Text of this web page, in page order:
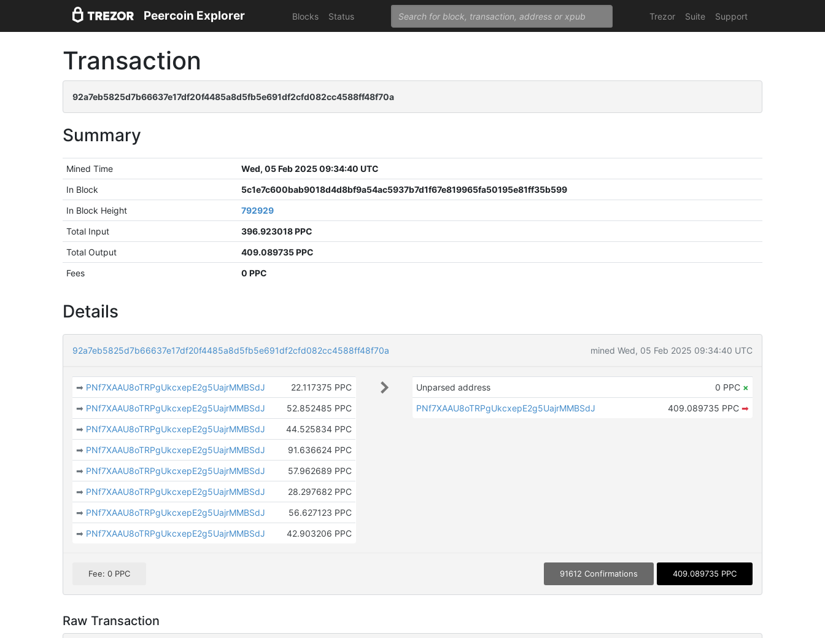
Peercoin Explorer Blocks Status Trezor Suite Support
Transaction
92a7eb5825d7b66637e17df20f4485a8d5fb5e691df2cfd082cc4588ff48f70a
Summary
Mined Time
Wed, 05 Feb 2025 09:34:40 UTC
In Block
5c1e7c600bab9018d4d8bf9a54ac5937b7d1f67e819965fa50195e81ff35b599
In Block Height
792929
Total Input
396.923018 PPC
Total Output
409.089735 PPC
Fees
0 PPC
Details
92a7eb5825d7b66637e17df20f4485a8d5fb5e691df2cfd082cc4588ff48f70a mined Wed, 05 Feb 2025 09:34:40 UTC
➡ PNf7XAAU8oTRPgUkcxepE2g5UajrMMBSdJ
22.117375 PPC
➡ PNf7XAAU8oTRPgUkcxepE2g5UajrMMBSdJ
52.852485 PPC
➡ PNf7XAAU8oTRPgUkcxepE2g5UajrMMBSdJ
44.525834 PPC
➡ PNf7XAAU8oTRPgUkcxepE2g5UajrMMBSdJ
91.636624 PPC
➡ PNf7XAAU8oTRPgUkcxepE2g5UajrMMBSdJ
57.962689 PPC
➡ PNf7XAAU8oTRPgUkcxepE2g5UajrMMBSdJ
28.297682 PPC
➡ PNf7XAAU8oTRPgUkcxepE2g5UajrMMBSdJ
56.627123 PPC
➡ PNf7XAAU8oTRPgUkcxepE2g5UajrMMBSdJ 42.903206 PPC
Unparsed address 0 PPC ×
PNf7XAAU8oTRPgUkcxepE2g5UajrMMBSdJ
409.089735 PPC ➡
Fee: 0 PPC 91612 Confirmations 409.089735 PPC
Raw Transaction